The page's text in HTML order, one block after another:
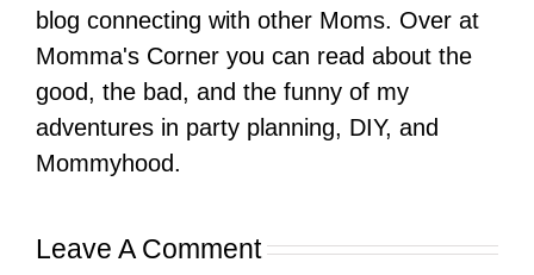
blog connecting with other Moms. Over at
Momma's Corner you can read about the
good, the bad, and the funny of my
adventures in party planning, DIY, and
Mommyhood.
Leave A Comment